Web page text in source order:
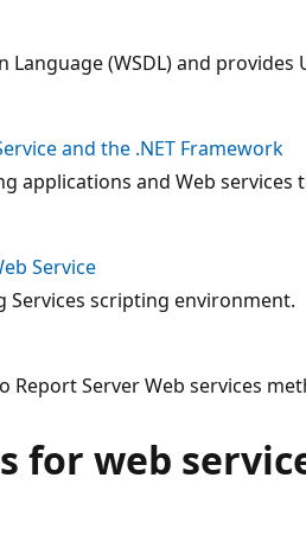
(WSDL) and provides
and the .NET Framework
applications and Web services
Service
Services scripting environment.
Server Web services
for web